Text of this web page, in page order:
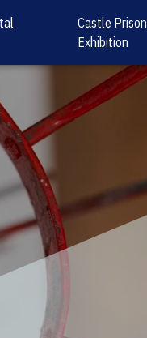
Castle Prison
Exhibition